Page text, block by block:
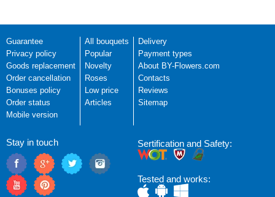
Guarantee
Privacy policy
Goods replacement
Order cancellation
Bonuses policy
Order status
Mobile version
All bouquets
Popular
Novelty
Roses
Low price
Articles
Delivery
Payment types
About BY-Flowers.com
Contacts
Reviews
Sitemap
Stay in touch Sertification and Safety:
Tested and works: